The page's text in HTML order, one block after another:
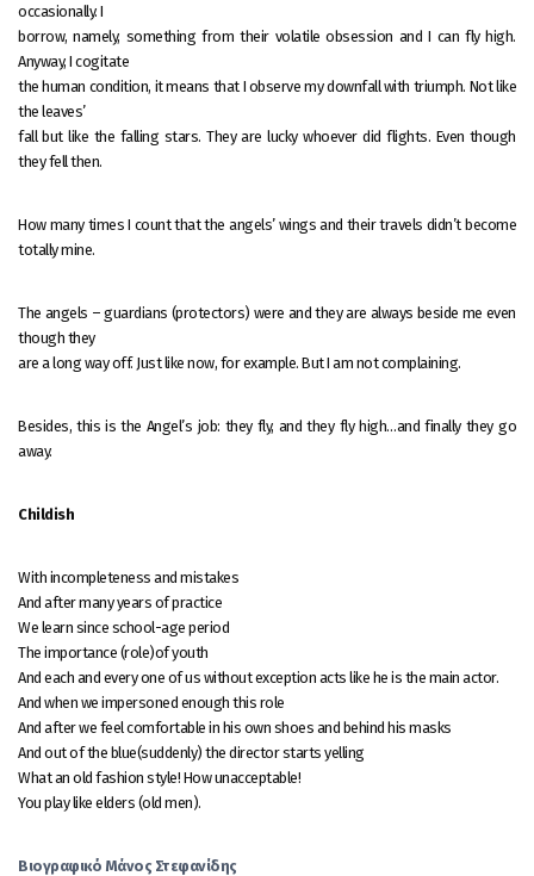
occasionally. I
borrow, namely, something from their volatile obsession and I can fly high.
Anyway, I cogitate
the human condition, it means that I observe my downfall with triumph. Not like
the leaves’
fall but like the falling stars. They are lucky whoever did flights. Even though
they fell then.
How many times I count that the angels’ wings and their travels didn’t become
totally mine.
The angels – guardians (protectors) were and they are always beside me even
though they
are a long way off. Just like now, for example. But I am not complaining.
Besides, this is the Angel’s job: they fly, and they fly high…and finally they go
away.
Childish
With incompleteness and mistakes
And after many years of practice
We learn since school-age period
The importance (role)of youth
And each and every one of us without exception acts like he is the main actor.
And when we impersoned enough this role
And after we feel comfortable in his own shoes and behind his masks
And out of the blue(suddenly) the director starts yelling
What an old fashion style! How unacceptable!
You play like elders (old men).
Βιογραφικό Μάνος Στεφανίδης